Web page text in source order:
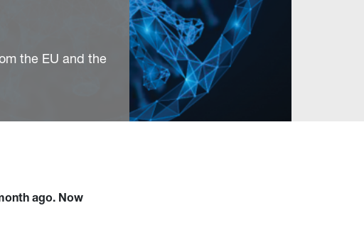
the EU and the
ago. Now